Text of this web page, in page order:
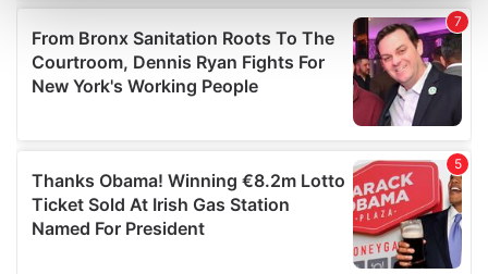
details section.
We use cookies to personalise content and ads, to
provide social media features and to analyse our traffic.
We also share information about your use of our site with
may combine it with other information that you’ve
provided to them or that they’ve collected from your use
of their services.